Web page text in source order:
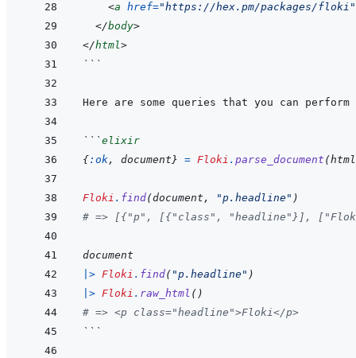
<a href="https://hex.pm/packages/floki "
</body>
</html>
```
```elixir
{:ok, document} = Floki . parse_document (html
Floki . find(document , "p.headline" )
# => [{"p", [{"class", "headline"}],
document
|> Floki . find( "p.headline" )
|> Floki . raw_html ( )
# => <p class="headline">Floki</p>
```